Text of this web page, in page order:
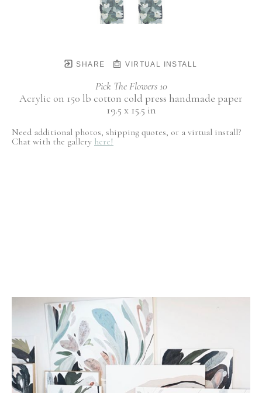
SHARE VIRTUAL INSTALL
Pick The Flowers 10
Acrylic on 150 lb cotton cold press handmade paper
19.5 x 15.5 in
Need additional photos, shipping quotes, or a virtual install?
Chat with the gallery here!